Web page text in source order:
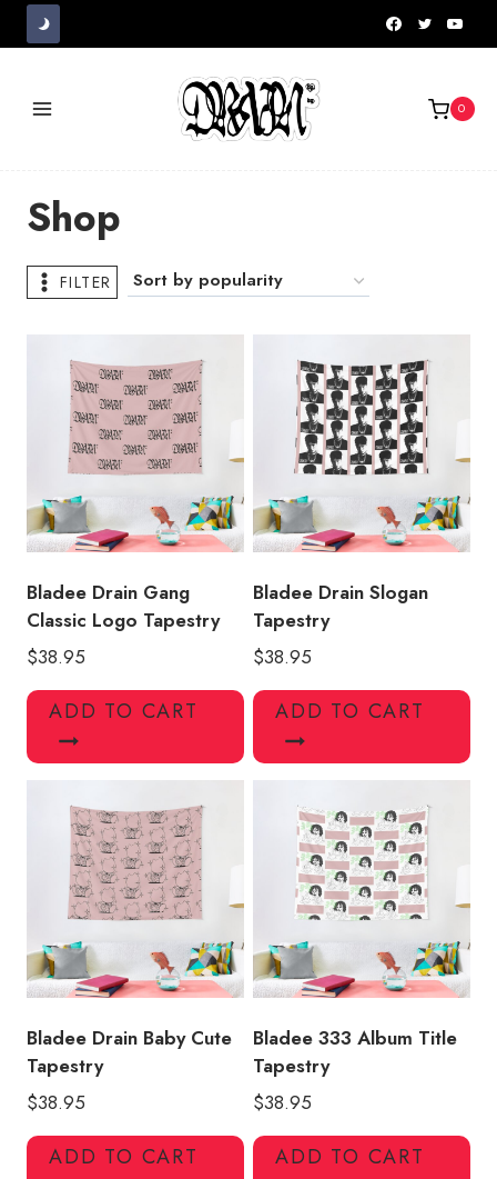
Skip
0
Shop
FILTER
Bladee Drain Gang
Classic Logo Tapestry
$38.95
ADD TO CART
Bladee Drain Slogan
Tapestry
$38.95
ADD TO CART
Bladee Drain Baby Cute
Tapestry
$38.95
ADD TO CART
Bladee 333 Album Title
Tapestry
$38.95
ADD TO CART